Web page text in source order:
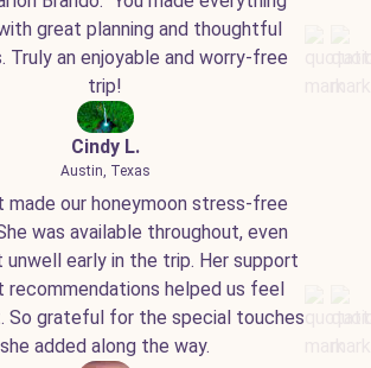
great planning and thoughtful
Truly an enjoyable and worry-free
trip!
Cindy L.
Austin, Texas
made our honeymoon stress-free
was available throughout, even
early in the trip. Her support
recommendations helped us feel
grateful for the special touches
she added along the way.